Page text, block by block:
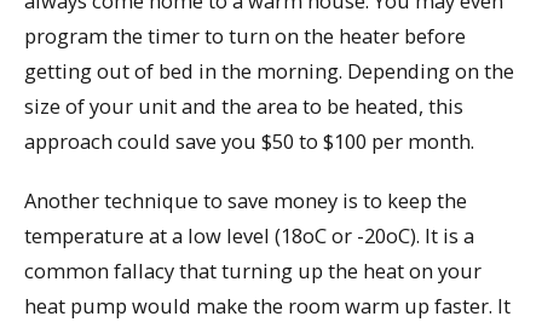
program the timer to turn on the heater before
getting out of bed in the morning. Depending on the
size of your unit and the area to be heated, this
approach could save you $50 to $100 per month.
Another technique to save money is to keep the
temperature at a low level (18oC or -20oC). It is a
common fallacy that turning up the heat on your
heat pump would make the room warm up faster. It